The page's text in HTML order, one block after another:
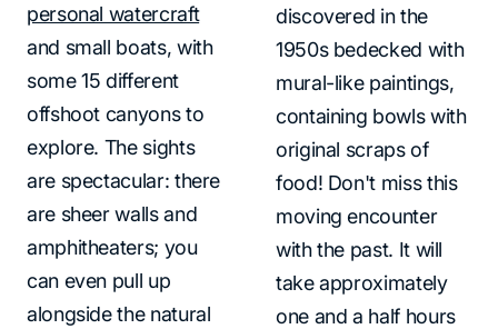
personal watercraft
and small boats, with
some 15 different
offshoot canyons to
explore. The sights
are spectacular: there
are sheer walls and
amphitheaters; you
can even pull up
alongside the natural
discovered in the
1950s bedecked with
mural-like paintings,
containing bowls with
original scraps of
food! Don't miss this
moving encounter
with the past. It will
take approximately
one and a half hours